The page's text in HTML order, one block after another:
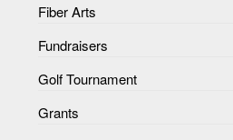
Fiber Arts
Fundraisers
Golf Tournament
Grants